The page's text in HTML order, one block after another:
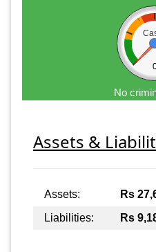
No
Assets &
Assets: Rs
Liabilities:
Rs